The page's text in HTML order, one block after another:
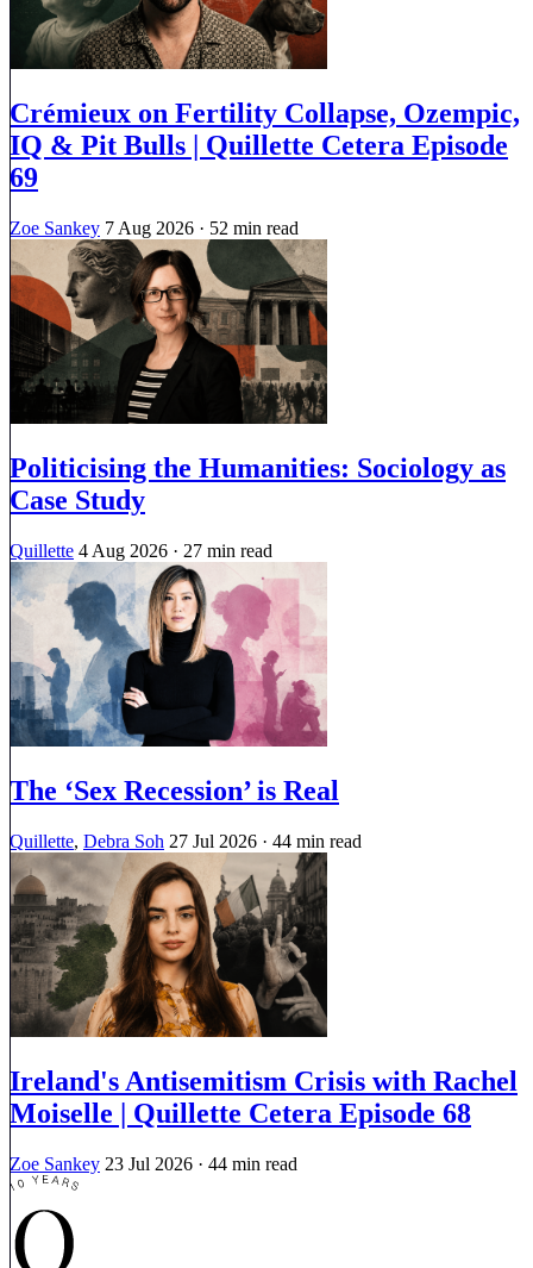
Crémieux on Fertility Collapse, Ozempic,
IQ & Pit Bulls | Quillette Cetera Episode
69
Zoe Sankey 7 Aug 2026 · 52 min read
Politicising the Humanities: Sociology as
Case Study
Quillette 4 Aug 2026 · 27 min read
The ‘Sex Recession’ is Real
Quillette, Debra Soh 27 Jul 2026 · 44 min read
Ireland's Antisemitism Crisis with Rachel
Moiselle | Quillette Cetera Episode 68
Zoe Sankey 23 Jul 2026 · 44 min read